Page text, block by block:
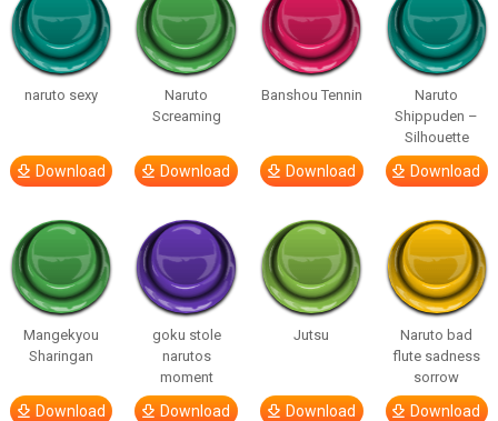
naruto sexy
Download
Naruto
Screaming
Download
Banshou Tennin
Download
Naruto
Shippuden –
Silhouette
Download
Mangekyou
Sharingan
Download
goku stole
narutos
moment
Download
Jutsu
Download
Naruto bad
flute sadness
sorrow
Download